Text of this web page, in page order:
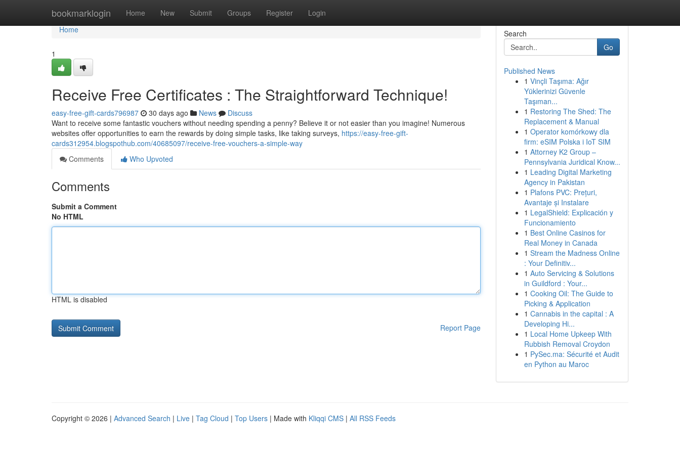
bookmarklogin Home New Submit Groups Register Login
Home
Home
1
Receive Free Certificates : The Straightforward Technique!
easy-free-gift-cards796987 30 days ago News
Discuss
Want to receive some fantastic vouchers without needing spending a penny? Believe it or not easier than you imagine! Numerous
websites offer opportunities to earn the rewards by doing simple tasks, like taking surveys, https://easy-free-gift-
cards312954.blogspothub.com/40685097/receive-free-vouchers-a-simple-way
Comments
Who Upvoted
Comments
Submit a Comment
No HTML
HTML is disabled
Report Page
Search
Go
Published News
1 Vinçli Taşıma: Ağır
Yüklerinizi Güvenle
Taşıman...
1 Restoring The Shed: The
Replacement & Manual
1 Operator komórkowy dla
firm: eSIM Polska i IoT SIM
1 Attorney K2 Group –
Pennsylvania Juridical Know...
1 Leading Digital Marketing
Agency in Pakistan
1 Plafons PVC: Prețuri,
Avantaje și Instalare
1 LegalShield: Explicación y
Funcionamiento
1 Best Online Casinos for
Real Money in Canada
1 Stream the Madness Online
: Your Definitiv...
1 Auto Servicing & Solutions
in Guildford : Your...
1 Cooking Oil: The Guide to
Picking & Application
1 Cannabis in the capital : A
Developing Hi...
1 Local Home Upkeep With
Rubbish Removal Croydon
1 PySec.ma: Sécurité et Audit
en Python au Maroc
Copyright © 2026 | Advanced Search | Live | Tag Cloud | Top Users | Made with Kliqqi CMS | All RSS Feeds